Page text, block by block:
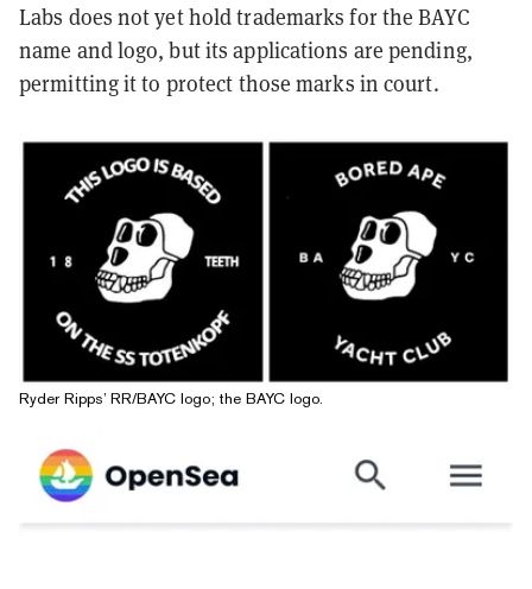
Labs does not yet hold trademarks for the BAYC
name and logo, but its applications are pending,
permitting it to protect those marks in court.
Ryder Ripps’ RR/BAYC logo; the BAYC logo.